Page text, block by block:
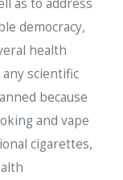
as to address
democracy,
health
scientific
because
and vape
cigarettes,